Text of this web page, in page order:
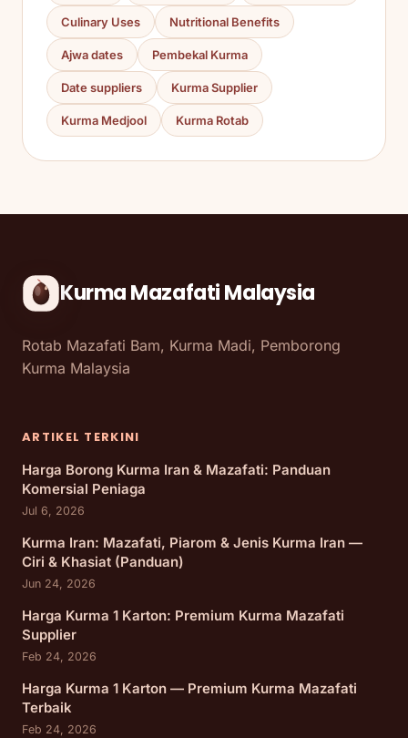
Culinary Uses Nutritional Benefits
Ajwa dates Pembekal Kurma
Date suppliers Kurma Supplier
Kurma Medjool Kurma Rotab
Kurma Mazafati Malaysia
Rotab Mazafati Bam, Kurma Madi, Pemborong
Kurma Malaysia
ARTIKEL TERKINI
Harga Borong Kurma Iran & Mazafati: Panduan
Komersial Peniaga
Jul 6, 2026
Kurma Iran: Mazafati, Piarom & Jenis Kurma Iran —
Ciri & Khasiat (Panduan)
Jun 24, 2026
Harga Kurma 1 Karton: Premium Kurma Mazafati
Supplier
Feb 24, 2026
Harga Kurma 1 Karton — Premium Kurma Mazafati
Terbaik
Feb 24, 2026